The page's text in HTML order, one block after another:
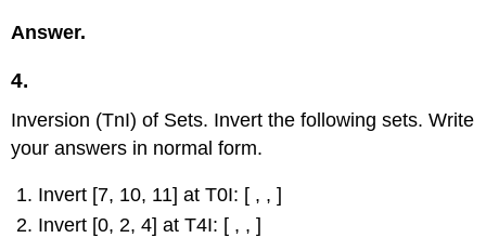
Answer.
4.
Inversion (TnI) of Sets. Invert the following sets. Write
your answers in normal form.
Invert [7, 10, 11] at T0I: [ , , ]
Invert [0, 2, 4] at T4I: [ , , ]